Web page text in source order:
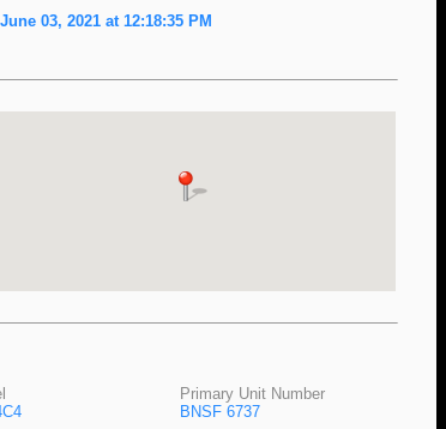
03, 2021 at 12:18:35 PM
Primary Unit Number
BNSF 6737